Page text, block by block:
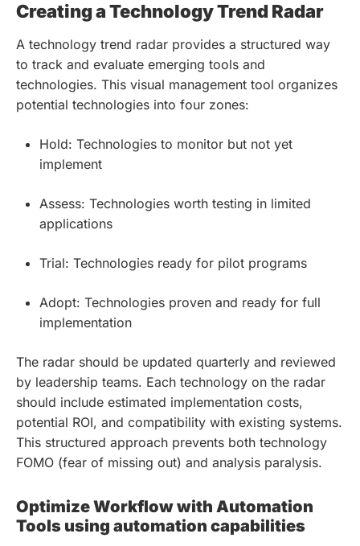
Creating a Technology Trend Radar
A technology trend radar provides a structured way
to track and evaluate emerging tools and
technologies. This visual management tool organizes
potential technologies into four zones:
Hold: Technologies to monitor but not yet
implement
Assess: Technologies worth testing in limited
applications
Trial: Technologies ready for pilot programs
Adopt: Technologies proven and ready for full
implementation
The radar should be updated quarterly and reviewed
by leadership teams. Each technology on the radar
should include estimated implementation costs,
potential ROI, and compatibility with existing systems.
This structured approach prevents both technology
FOMO (fear of missing out) and analysis paralysis.
Optimize Workflow with Automation
Tools using automation capabilities